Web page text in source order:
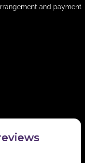
and payment